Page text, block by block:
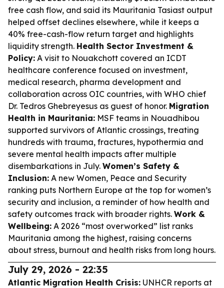
free cash flow, and said its Mauritania Tasiast output
helped offset declines elsewhere, while it keeps a
40% free-cash-flow return target and highlights
liquidity strength. Health Sector Investment &
Policy: A visit to Nouakchott covered an ICDT
healthcare conference focused on investment,
medical research, pharma development and
collaboration across OIC countries, with WHO chief
Dr. Tedros Ghebreyesus as guest of honor. Migration
Health in Mauritania: MSF teams in Nouadhibou
supported survivors of Atlantic crossings, treating
hundreds with trauma, fractures, hypothermia and
severe mental health impacts after multiple
disembarkations in July. Women’s Safety &
Inclusion: A new Women, Peace and Security
ranking puts Northern Europe at the top for women’s
security and inclusion, a reminder of how health and
safety outcomes track with broader rights. Work &
Wellbeing: A 2026 “most overworked” list ranks
Mauritania among the highest, raising concerns
about stress, burnout and health risks from long hours.
July 29, 2026 - 22:35
Atlantic Migration Health Crisis: UNHCR reports at